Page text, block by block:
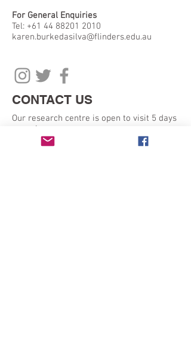
For General Enquiries
Tel: +61 44 88201 2010
karen.burkedasilva@flinders.edu.au
CONTACT US
Our research centre is open to visit 5 days
a week:
Monday - Friday 9am - 5pm